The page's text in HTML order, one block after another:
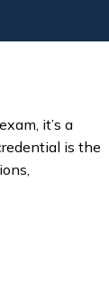
it’s a
is the